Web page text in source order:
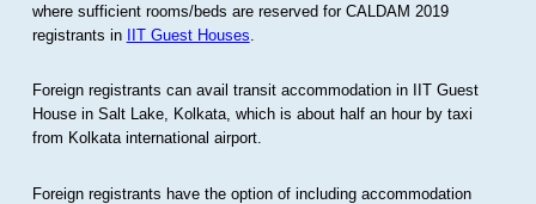
where sufficient rooms/beds are reserved for CALDAM 2019
registrants in IIT Guest Houses
Foreign registrants can avail transit accommodation in IIT Guest
House in Salt Lake, Kolkata, which is about half an hour by taxi
from Kolkata international airport.
Foreign registrants have the option of including accommodation